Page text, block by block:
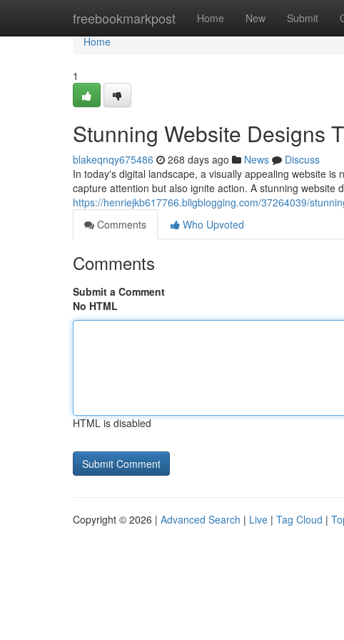
freebookmarkpost Home New Submit
Home
Home
1
Stunning Website Designs
blakeqnqy675486 268 days ago News
Discuss
In today's digital landscape, a visually appealing website
capture attention but also ignite action. A stunning website
https://henriejkb617766.bligblogging.com/37264039/
Comments
Who Upvoted
Comments
Submit a Comment
No HTML
HTML is disabled
Copyright © 2026 | Advanced Search | Live | Tag Cloud |